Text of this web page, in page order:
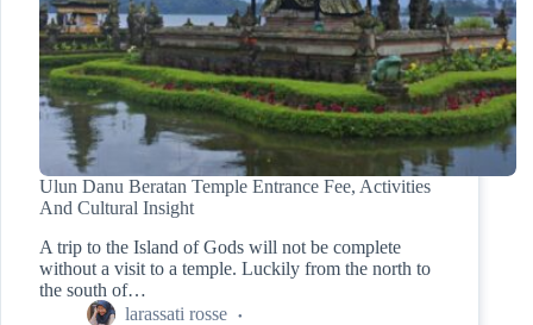
Ulun Danu Beratan Temple Entrance Fee, Activities
And Cultural Insight
A trip to the Island of Gods will not be complete
without a visit to a temple. Luckily from the north to
the south of…
larassati rosse